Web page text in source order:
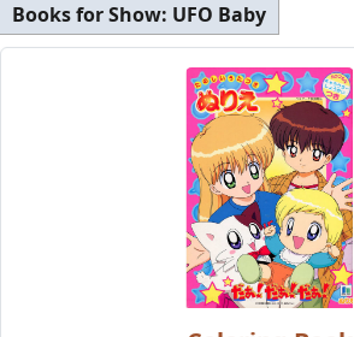
Books for Show: UFO Baby